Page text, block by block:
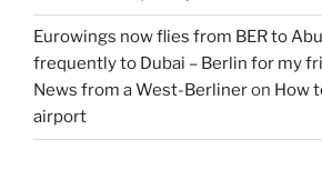
Eurowings now flies from BER to
frequently to Dubai – Berlin for my
News from a West-Berlineron How
airport